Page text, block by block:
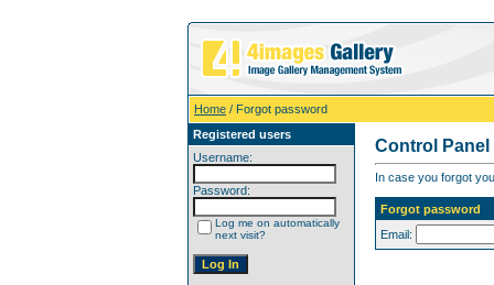
Home / Forgot password
Registered users
Username:
Password:
Log me on automatically
next visit?
Control Panel
In case you forgot
Forgot password
Email: